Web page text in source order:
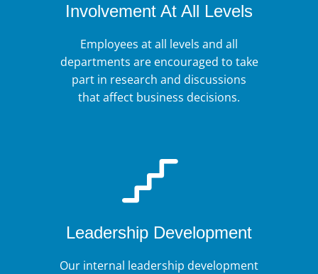
Involvement At All Levels
Employees at all levels and all
departments are encouraged to take
part in research and discussions
that affect business decisions.
Leadership Development
Our internal leadership development